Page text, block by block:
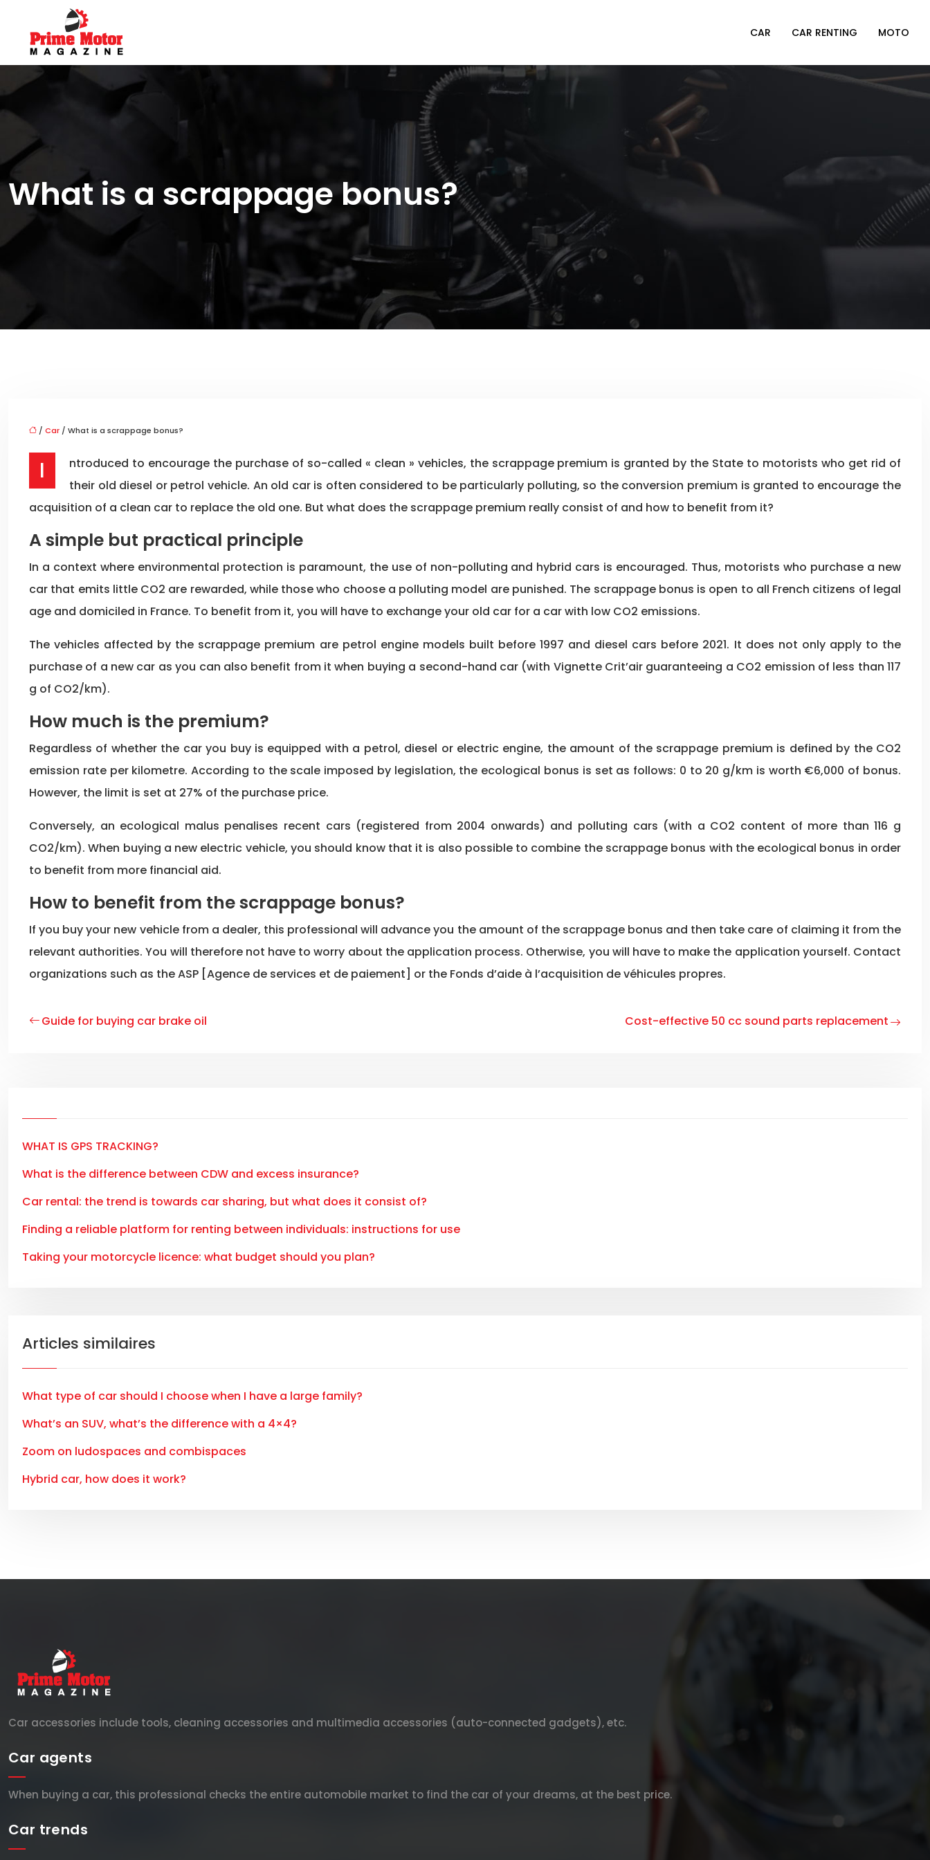
CAR CAR RENTING MOTO
What is a scrappage bonus?
/ Car / What is a scrappage bonus?
Introduced to encourage the purchase of so-called « clean » vehicles, the scrappage premium is granted by the State to motorists who get rid of
their old diesel or petrol vehicle. An old car is often considered to be particularly polluting, so the conversion premium is granted to encourage the
acquisition of a clean car to replace the old one. But what does the scrappage premium really consist of and how to benefit from it?
A simple but practical principle
In a context where environmental protection is paramount, the use of non-polluting and hybrid cars is encouraged. Thus, motorists who purchase a new
car that emits little CO2 are rewarded, while those who choose a polluting model are punished. The scrappage bonus is open to all French citizens of legal
age and domiciled in France. To benefit from it, you will have to exchange your old car for a car with low CO2 emissions.
The vehicles affected by the scrappage premium are petrol engine models built before 1997 and diesel cars before 2021. It does not only apply to the
purchase of a new car as you can also benefit from it when buying a second-hand car (with Vignette Crit’air guaranteeing a CO2 emission of less than 117
g of CO2/km).
How much is the premium?
Regardless of whether the car you buy is equipped with a petrol, diesel or electric engine, the amount of the scrappage premium is defined by the CO2
emission rate per kilometre. According to the scale imposed by legislation, the ecological bonus is set as follows: 0 to 20 g/km is worth €6,000 of bonus.
However, the limit is set at 27% of the purchase price.
Conversely, an ecological malus penalises recent cars (registered from 2004 onwards) and polluting cars (with a CO2 content of more than 116 g
CO2/km). When buying a new electric vehicle, you should know that it is also possible to combine the scrappage bonus with the ecological bonus in order
to benefit from more financial aid.
How to benefit from the scrappage bonus?
If you buy your new vehicle from a dealer, this professional will advance you the amount of the scrappage bonus and then take care of claiming it from the
relevant authorities. You will therefore not have to worry about the application process. Otherwise, you will have to make the application yourself. Contact
organizations such as the ASP [Agence de services et de paiement] or the Fonds d’aide à l’acquisition de véhicules propres.
Guide for buying car brake oil Cost-effective 50 cc sound parts replacement
WHAT IS GPS TRACKING?
What is the difference between CDW and excess insurance?
Car rental: the trend is towards car sharing, but what does it consist of?
Finding a reliable platform for renting between individuals: instructions for use
Taking your motorcycle licence: what budget should you plan?
Articles similaires
What type of car should I choose when I have a large family?
What’s an SUV, what’s the difference with a 4×4?
Zoom on ludospaces and combispaces
Hybrid car, how does it work?
Car accessories include tools, cleaning accessories and multimedia accessories (auto-connected gadgets), etc.
Car agents
When buying a car, this professional checks the entire automobile market to find the car of your dreams, at the best price.
Car trends